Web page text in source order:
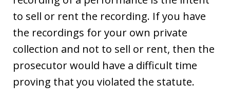
to sell or rent the recording. If you have
the recordings for your own private
collection and not to sell or rent, then the
prosecutor would have a difficult time
proving that you violated the statute.